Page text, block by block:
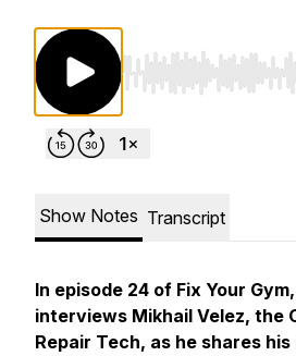
Use Left/Right to
Show Notes Transcript
In episode 24 of Fix Your
interviews Mikhail Velez, the
Repair Tech, as he shares